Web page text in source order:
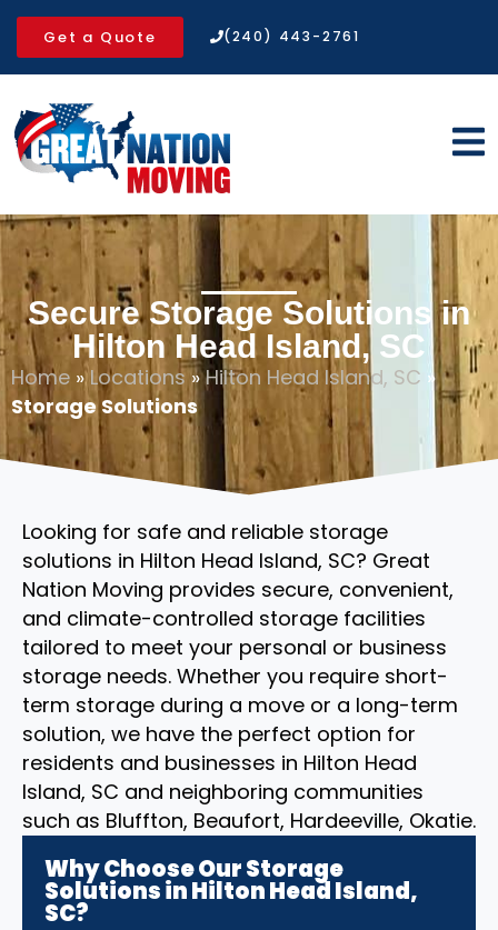
Get a Quote (240) 443-2761
Secure Storage Solutions in
Hilton Head Island, SC
Home »Locations»Hilton Head Island, SC »
Storage Solutions
Looking for safe and reliable storage
solutions in Hilton Head Island, SC? Great
Nation Moving provides secure, convenient,
and climate-controlled storage facilities
tailored to meet your personal or business
storage needs. Whether you require short-
term storage during a move or a long-term
solution, we have the perfect option for
residents and businesses in Hilton Head
Island, SC and neighboring communities
such as Bluffton, Beaufort, Hardeeville, Okatie.
Why Choose Our Storage
Solutions in Hilton Head Island,
SC?